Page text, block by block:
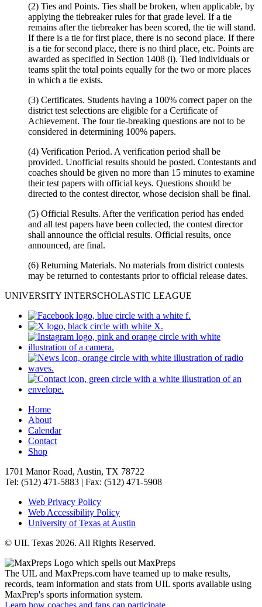
(2) Ties and Points. Ties shall be broken, when applicable, by
applying the tiebreaker rules for that grade level. If a tie
remains after the tiebreaker has been scored, the tie will stand.
If there is a tie for first place, there is no second place. If there
is a tie for second place, there is no third place, etc. Points are
awarded as specified in Section 1408 (i). Tied individuals or
teams split the total points equally for the two or more places
in which a tie exists.
(3) Certificates. Students having a 100% correct paper on the
district test selections are eligible for a Certificate of
Achievement. The four tie-breaking questions are not to be
considered in determining 100% papers.
(4) Verification Period. A verification period shall be
provided. Unofficial results should be posted. Contestants and
coaches should be given no more than 15 minutes to examine
their test papers with official keys. Questions should be
directed to the contest director, whose decision shall be final.
(5) Official Results. After the verification period has ended
and all test papers have been collected, the contest director
shall announce the official results. Official results, once
announced, are final.
(6) Returning Materials. No materials from district contests
may be returned to contestants prior to official release dates.
UNIVERSITY INTERSCHOLASTIC LEAGUE
Home
About
Calendar
Contact
Shop
1701 Manor Road, Austin, TX 78722
Tel: (512) 471-5883 | Fax: (512) 471-5908
Web Privacy Policy
Web Accessibility Policy
University of Texas at Austin
© UIL Texas 2026. All Rights Reserved.
The UIL and MaxPreps.com have teamed up to make results,
records, team information and stats from UIL sports available using
MaxPrep's sports information system.
Learn how coaches and fans can participate.